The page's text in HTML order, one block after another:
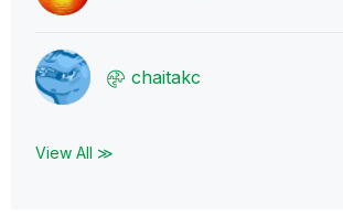
chaitakc
View All ≫